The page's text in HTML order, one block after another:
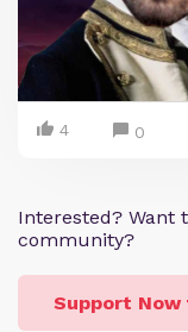
4 0
Interested? Want
community?
Support Now